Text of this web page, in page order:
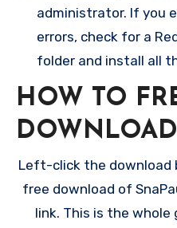
administrator. If you
errors, check for a
folder and install all
HOW TO
Left-click the
free download of
link. This is the whole